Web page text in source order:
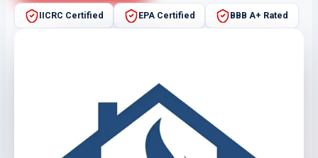
IICRC Certified EPA Certified BBB A+ Rated